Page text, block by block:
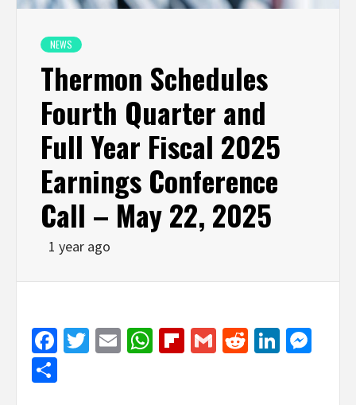
NEWS
Thermon Schedules
Fourth Quarter and
Full Year Fiscal 2025
Earnings Conference
Call – May 22, 2025
1 year ago
Facebook
Twitter
EmailWhatsApp
Flipboard
GmailReddit